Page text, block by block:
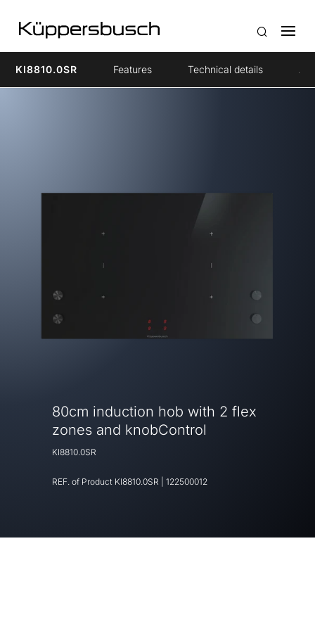
KI8810.0SR Features Technical details
80cm induction hob with 2 flex
zones and knobControl
KI8810.0SR
REF. of Product KI8810.0SR 122500012